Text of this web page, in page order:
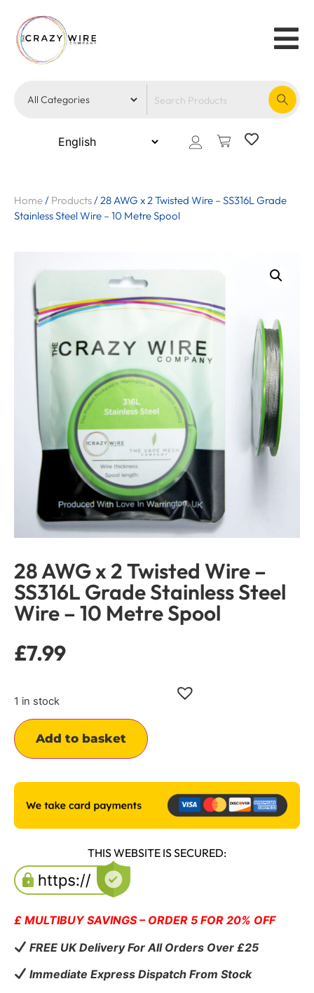
Home/ Products/28 AWG x 2 Twisted Wire – SS316L Grade
Stainless Steel Wire – 10 Metre Spool
28 AWG x 2 Twisted Wire –
SS316L Grade Stainless Steel
Wire – 10 Metre Spool
£7.99
1 in stock
Add to basket
THIS WEBSITE IS SECURED:
£ MULTIBUY SAVINGS – ORDER 5 FOR 20% OFF
FREE UK Delivery For All Orders Over £25
Immediate Express Dispatch From Stock